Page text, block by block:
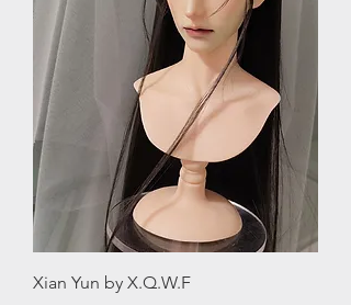
Xian Yun by X.Q.W.F